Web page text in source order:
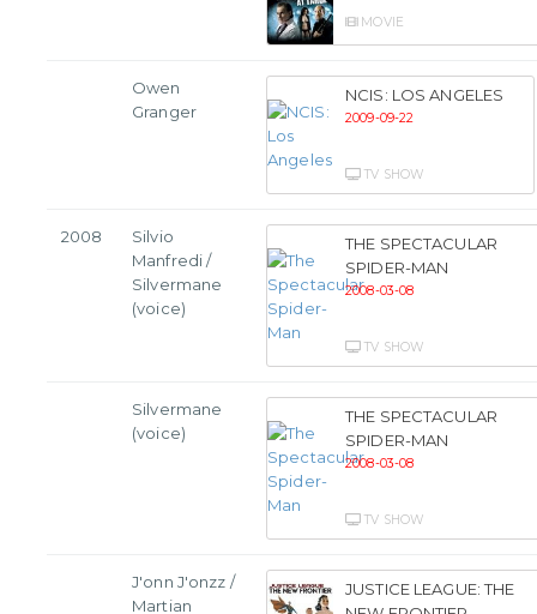
MOVIE
Owen
Granger
NCIS: LOS ANGELES
2009-09-22
TV SHOW
2008
Silvio
Manfredi /
Silvermane
(voice)
THE SPECTACULAR
SPIDER-MAN
2008-03-08
TV SHOW
Silvermane
(voice)
THE SPECTACULAR
SPIDER-MAN
2008-03-08
TV SHOW
J'onn J'onzz /
Martian
JUSTICE LEAGUE: THE